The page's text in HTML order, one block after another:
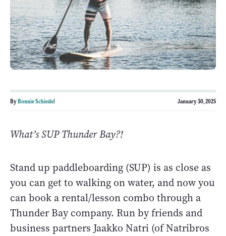
ByBonnie Schiedel January 30, 2025
What’s SUP Thunder Bay?!
Stand up paddleboarding (SUP) is as close as
you can get to walking on water, and now you
can book a rental/lesson combo through a
Thunder Bay company. Run by friends and
business partners Jaakko Natri (of Natribros